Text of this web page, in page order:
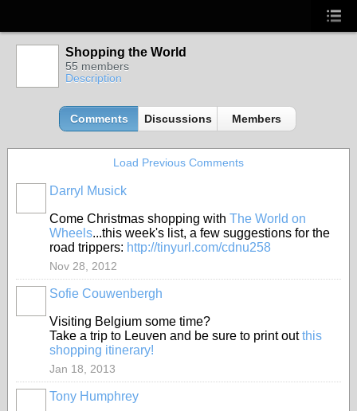
Shopping the World
55 members
Description
Comments Discussions Members
Load Previous Comments
Darryl Musick
Come Christmas shopping with The World on
Wheels...this week's list, a few suggestions for the
road trippers: http://tinyurl.com/cdnu258
Nov 28, 2012
Sofie Couwenbergh
Visiting Belgium some time?
Take a trip to Leuven and be sure to print outthis
shopping itinerary!
Jan 18, 2013
Tony Humphrey